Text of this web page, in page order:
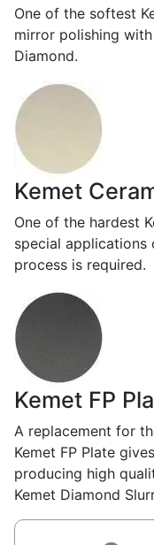
One of the softest
mirror polishing
Diamond.
Kemet
One of the hardest
special applications
process is required.
Kemet FP
A replacement for
Kemet FP Plate
producing high
Kemet Diamond